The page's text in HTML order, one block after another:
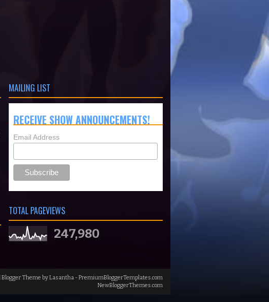
MAILING LIST
RECEIVE SHOW ANNOUNCEMENTS!
Email Address
TOTAL PAGEVIEWS
247,980
| Blogger Theme byLasantha - PremiumBloggerTemplates.com
NewBloggerThemes.com